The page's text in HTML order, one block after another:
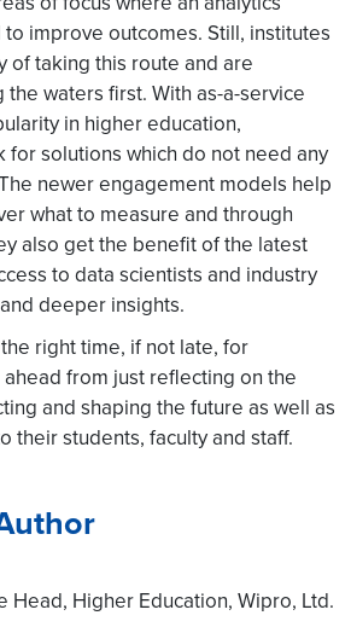
improve outcomes. Still, institutes
of taking this route and are
waters first. With as-a-service
in higher education,
for solutions which do not need any
newer engagement models help
what to measure and through
also get the benefit of the latest
to data scientists and industry
deeper insights.
right time, if not late, for
from just reflecting on the
and shaping the future as well as
their students, faculty and staff.
Head, Higher Education, Wipro, Ltd.